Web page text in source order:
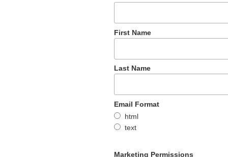
First Name
Last Name
Email Format
html
text
Marketing Permissions